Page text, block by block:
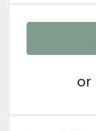
or